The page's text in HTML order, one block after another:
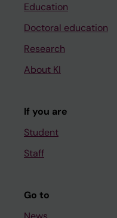
Education
Doctoral education
Research
About KI
If you are
Student
Staff
Go to